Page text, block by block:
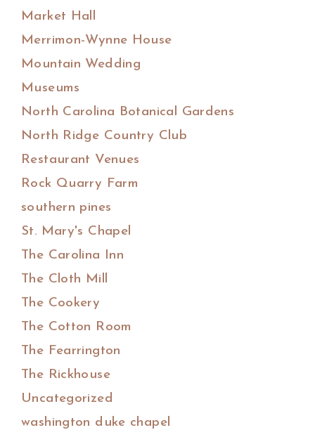
Market Hall
Merrimon-Wynne House
Mountain Wedding
Museums
North Carolina Botanical Gardens
North Ridge Country Club
Restaurant Venues
Rock Quarry Farm
southern pines
St. Mary's Chapel
The Carolina Inn
The Cloth Mill
The Cookery
The Cotton Room
The Fearrington
The Rickhouse
Uncategorized
washington duke chapel